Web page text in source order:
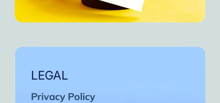
LEGAL
Privacy Policy